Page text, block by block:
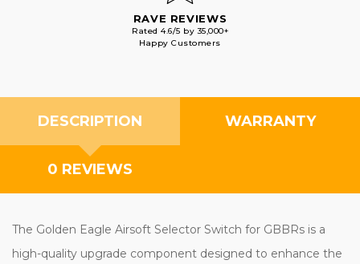
RAVE REVIEWS
Rated 4.6/5 by 35,000+
Happy Customers
DESCRIPTION WARRANTY
0 REVIEWS
The Golden Eagle Airsoft Selector Switch for GBBRs is a
high-quality upgrade component designed to enhance the